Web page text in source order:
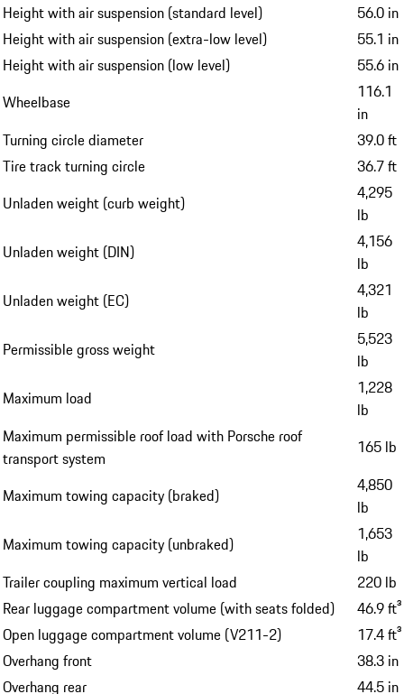
Height with air suspension (standard level)
56.0 in
Height with air suspension (extra-low level)
55.1 in
Height with air suspension (low level)
55.6 in
Wheelbase
116.1
in
Turning circle diameter
39.0 ft
Tire track turning circle
36.7 ft
Unladen weight (curb weight)
4,295
lb
Unladen weight (DIN)
4,156
lb
Unladen weight (EC)
4,321
lb
Permissible gross weight
5,523
lb
Maximum load
1,228
lb
Maximum permissible roof load with Porsche roof
transport system
165 lb
Maximum towing capacity (braked)
4,850
lb
Maximum towing capacity (unbraked)
1,653
lb
Trailer coupling maximum vertical load
220 lb
Rear luggage compartment volume (with seats folded)
46.9 ft³
Open luggage compartment volume (V211-2)
17.4 ft³
Overhang front
38.3 in
Overhang rear
44.5 in